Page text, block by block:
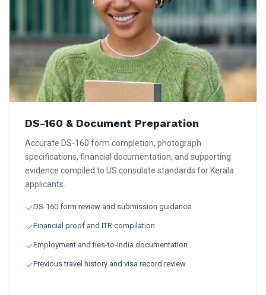
DS-160 & Document Preparation
Accurate DS-160 form completion, photograph
specifications, financial documentation, and supporting
evidence compiled to US consulate standards for Kerala
applicants.
DS-160 form review and submission guidance
Financial proof and ITR compilation
Employment and ties-to-India documentation
Previous travel history and visa record review